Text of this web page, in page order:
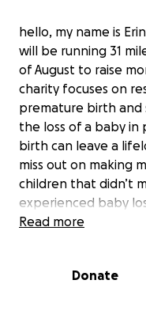
hello, my name is
will be running 31
of August to raise
charity focuses on
premature birth and
the loss of a baby in
birth can leave a
miss out on making
children that didn’t
experienced baby
With your support,
Read more
Donate